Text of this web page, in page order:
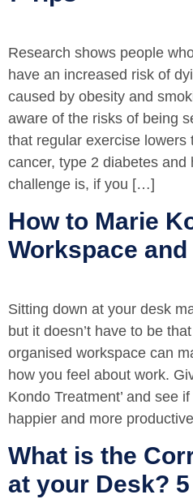
Research shows people
have an increased risk of
caused by obesity and
aware of the risks of being
that regular exercise lowers
cancer, type 2 diabetes and
challenge is, if you […]
How to Marie
Workspace and
Sitting down at your desk
but it doesn’t have to be
organised workspace can
how you feel about work.
Kondo Treatment’ and see
happier and more
What is the
at your Desk?